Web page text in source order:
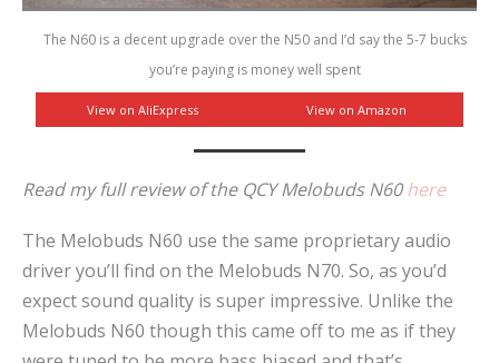
The N60 is a decent upgrade over the N50 and I’d say the 5-7 bucks
you’re paying is money well spent
View on AliExpress View on Amazon
Read my full review of the QCY Melobuds N60 here
The Melobuds N60 use the same proprietary audio
driver you’ll find on the Melobuds N70. So, as you’d
expect sound quality is super impressive. Unlike the
Melobuds N60 though this came off to me as if they